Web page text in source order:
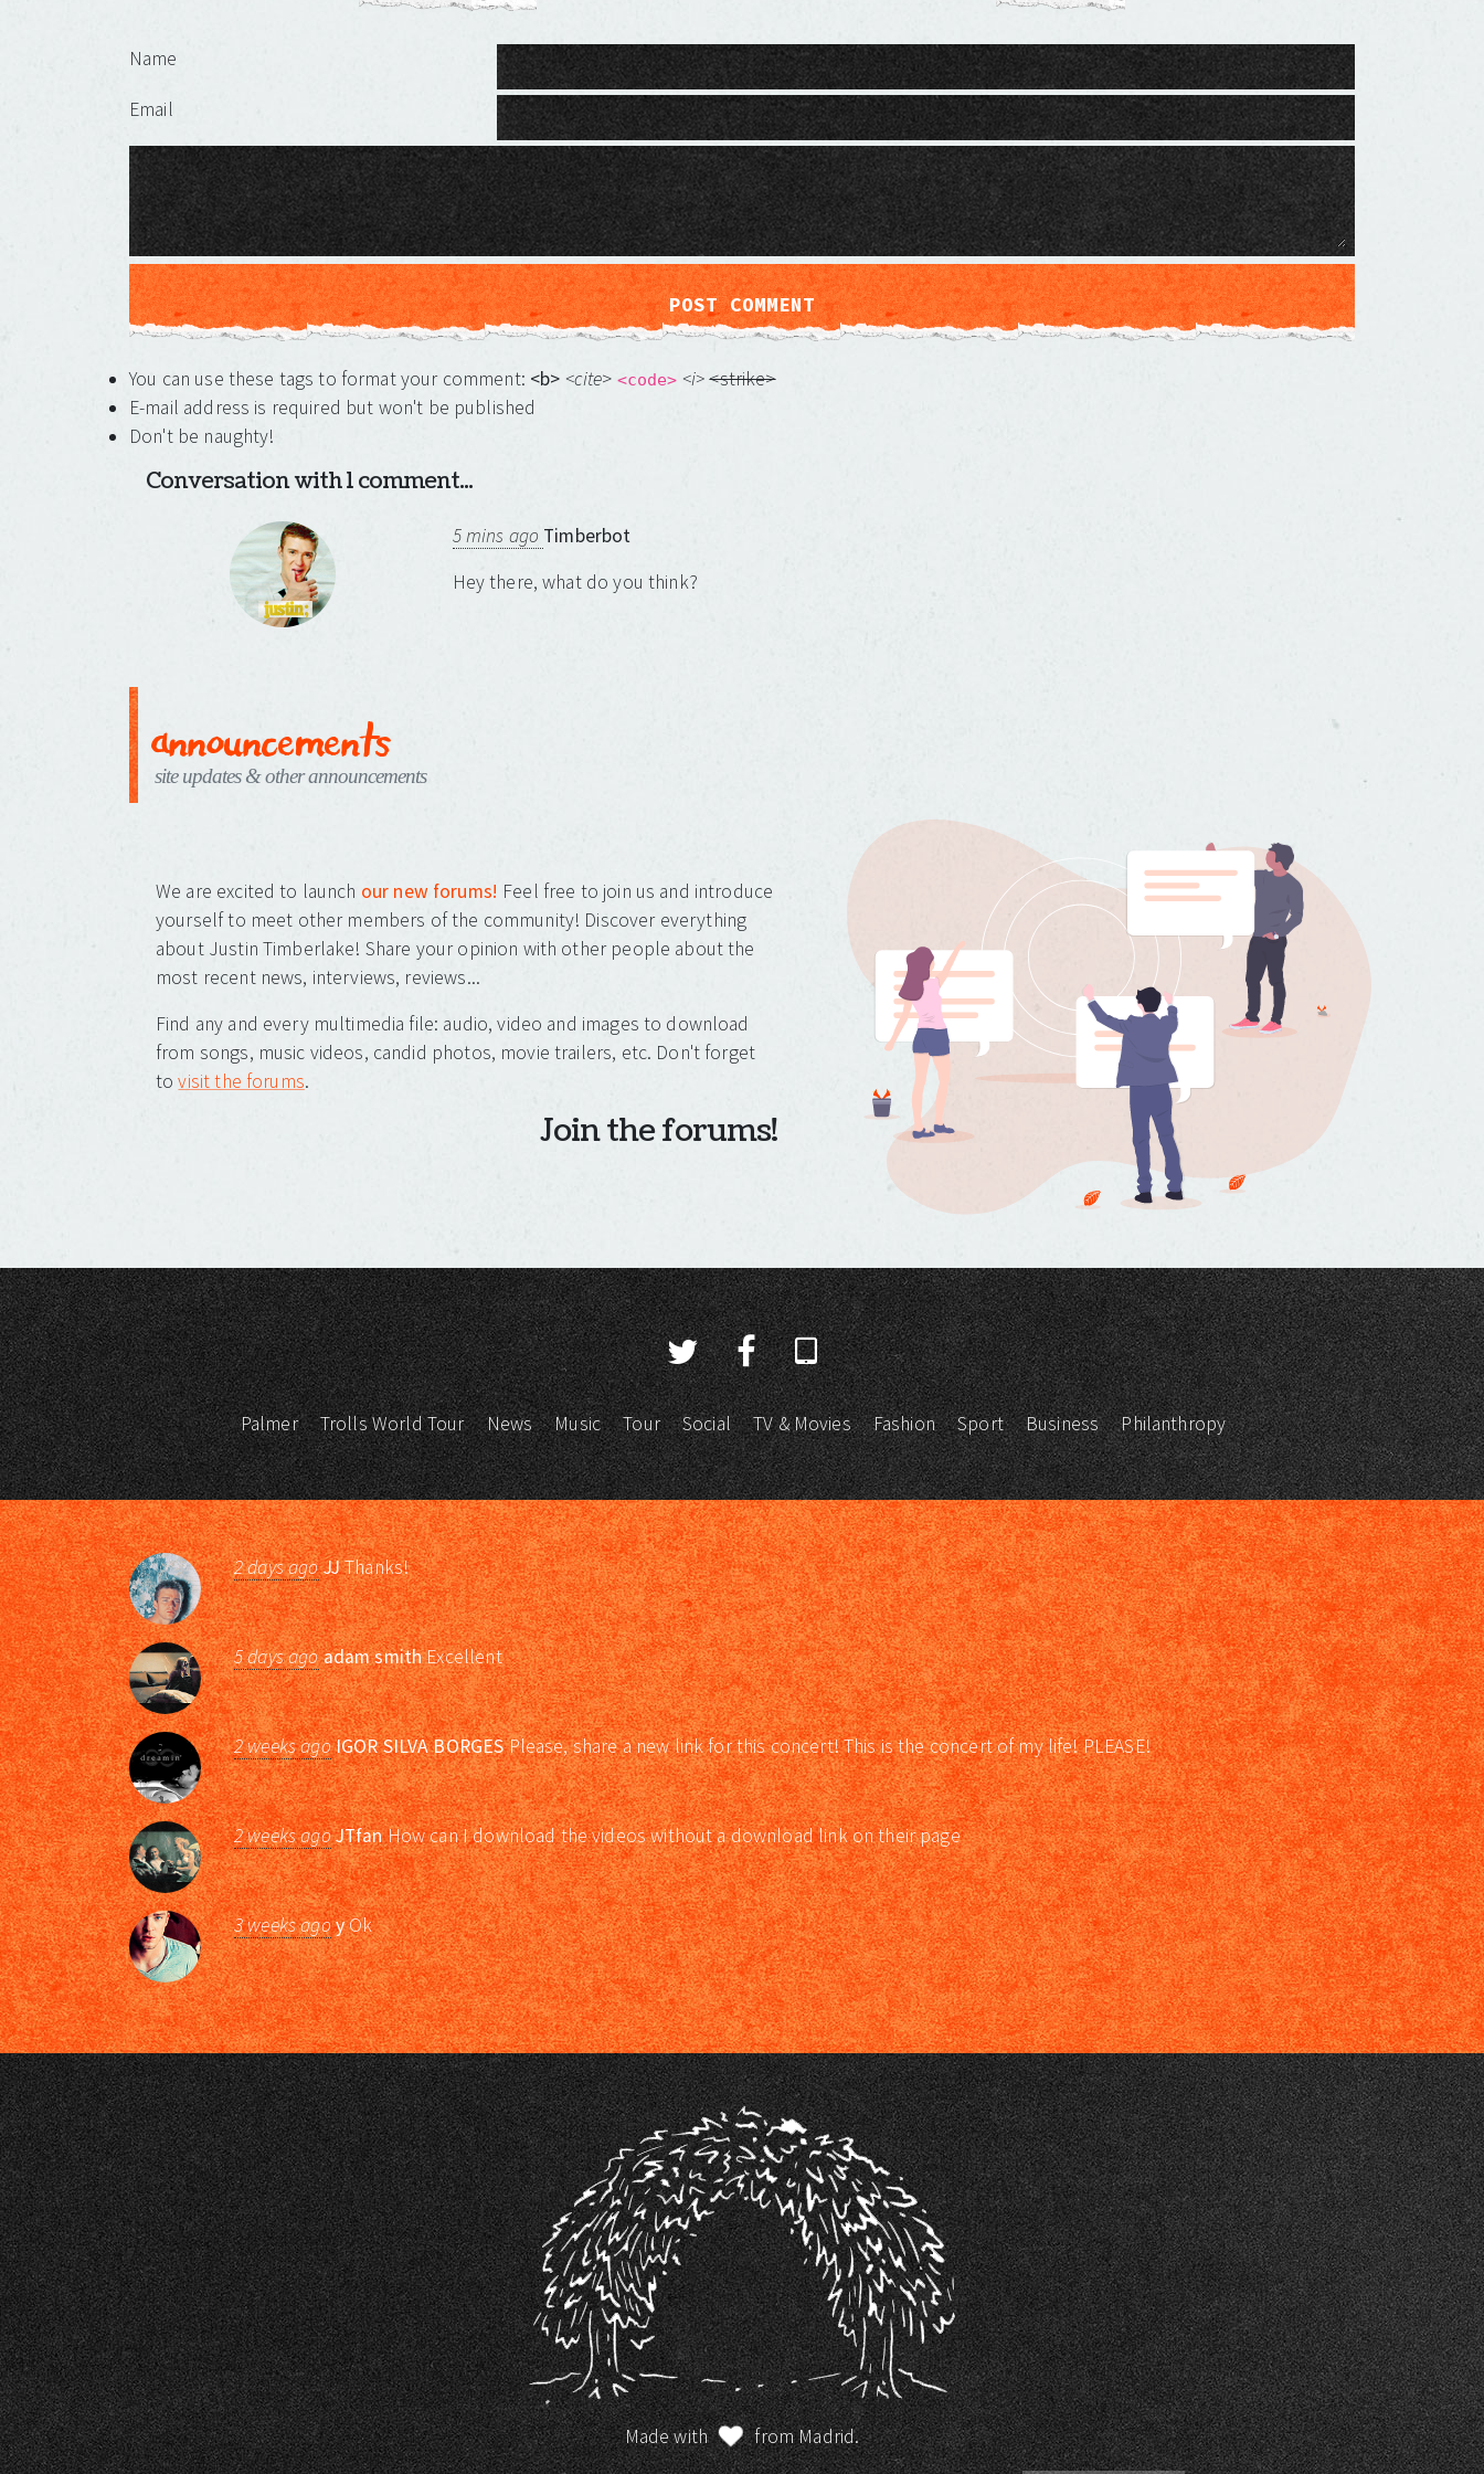
Leave a Reply
Name
Email
You can use these tags to format your comment: <b> <cite> <code> <i> <strike>
E-mail address is required but won't be published
Don't be naughty!
Conversation with 1 comment...
5 mins ago Timberbot
Hey there, what do you think?
announcements
site updates & other announcements
We are excited to launch our new forums! Feel free to join us and introduce
yourself to meet other members of the community! Discover everything
about Justin Timberlake! Share your opinion with other people about the
most recent news, interviews, reviews...
Find any and every multimedia file: audio, video and images to download
from songs, music videos, candid photos, movie trailers, etc. Don't forget
tovisit the forums.
Join the forums!
Palmer Trolls World Tour News Music Tour Social TV & Movies Fashion Sport Business Philanthropy
2 days agoJJThanks!
5 days agoadam smithExcellent
2 weeks agoIGOR SILVA BORGESPlease, share a new link for this concert! This is the concert of my life! PLEASE!
2 weeks agoJTfanHow can I download the videos without a download link on their page
3 weeks agoyOk
Made with
from Madrid.